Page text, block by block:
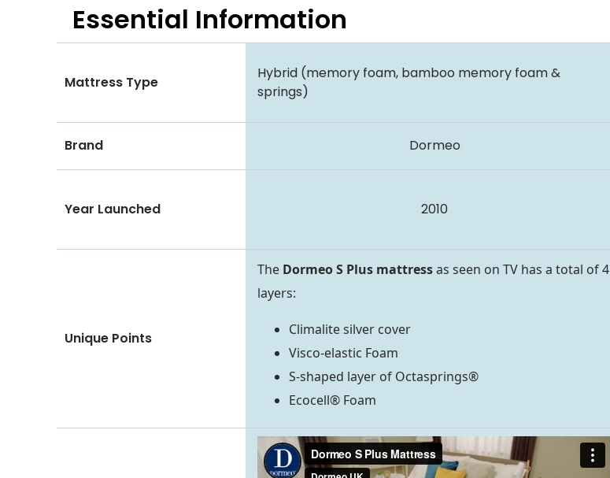
Essential Information
Mattress Type
Hybrid (memory foam, bamboo memory foam &
springs)
Brand Dormeo
Year Launched 2010
Unique Points
The Dormeo S Plus mattressas seen on TV has a total of 4
layers:
Climalite silver cover
Visco-elastic Foam
S-shaped layer of Octasprings®
Ecocell® Foam